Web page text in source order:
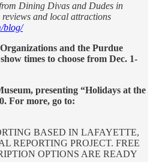
Dining Divas and Dudes in
and local attractions
blog/
and the Purdue
times to choose from Dec. 1-
presenting “Holidays at the
For more, go to:
BASED IN LAFAYETTE,
REPORTING PROJECT. FREE
OPTIONS ARE READY